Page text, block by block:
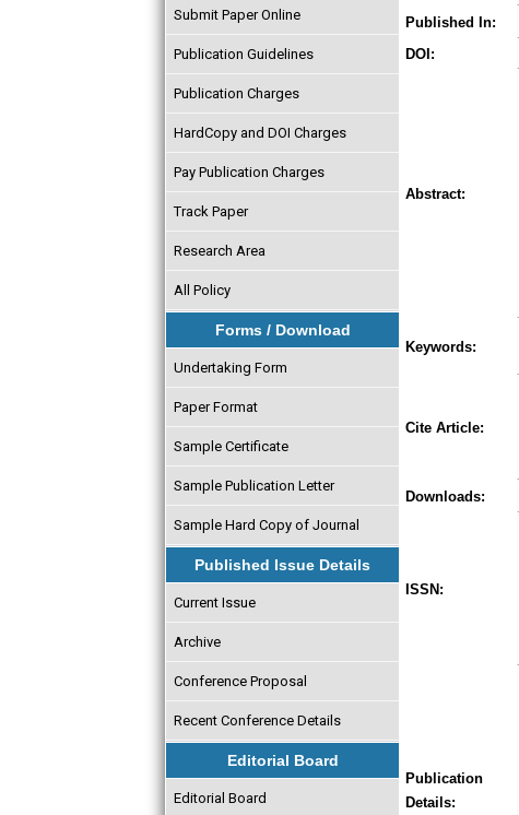
Submit Paper Online
Publication Guidelines
Publication Charges
HardCopy and DOI Charges
Pay Publication Charges
Track Paper
Research Area
All Policy
Forms / Download
Undertaking Form
Paper Format
Sample Certificate
Sample Publication Letter
Sample Hard Copy of Journal
Published Issue Details
Current Issue
Archive
Conference Proposal
Recent Conference Details
Editorial Board
Editorial Board
Published In:
DOI:
Abstract:
Keywords:
Cite Article:
Downloads:
ISSN:
Publication
Details: